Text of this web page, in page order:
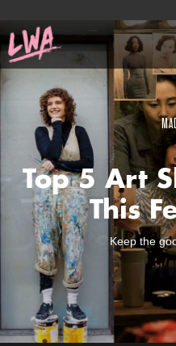
Top 5 Art
This
Keep the